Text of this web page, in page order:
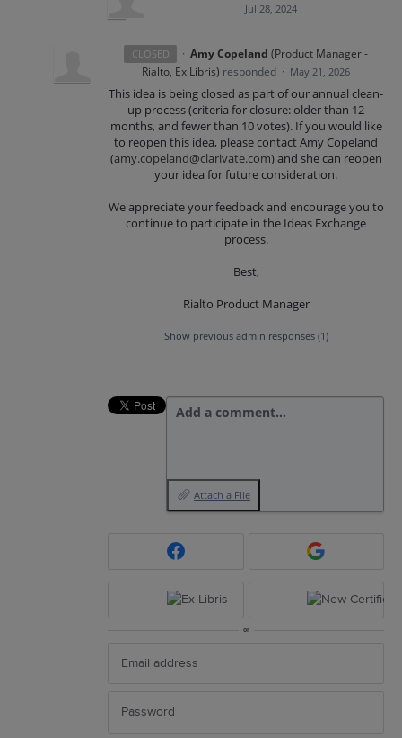
Jul 28, 2024
CLOSED · Amy Copeland (Product Manager -
Rialto, Ex Libris) responded · May 21, 2026
This idea is being closed as part of our annual clean-
up process (criteria for closure: older than 12
months, and fewer than 10 votes). If you would like
to reopen this idea, please contact Amy Copeland
(amy.copeland@clarivate.com) and she can reopen
your idea for future consideration.
We appreciate your feedback and encourage you to
continue to participate in the Ideas Exchange
process.
Best,
Rialto Product Manager
Show previous admin responses (1)
Add a comment…
Attach a File
or